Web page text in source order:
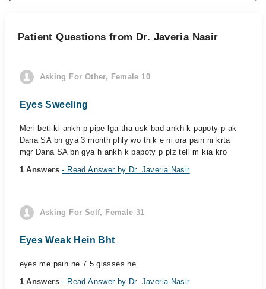
Patient Questions from Dr. Javeria Nasir
Asking For Other, Female 10
Eyes Sweeling
Meri beti ki ankh p pipe lga tha usk bad ankh k papoty p ak
Dana SA bn gya 3 month phly wo thik e ni ora pain ni krta
mgr Dana SA bn gya h ankh k papoty p plz tell m kia kro
1 Answers- Read Answer by Dr. Javeria Nasir
Asking For Self, Female 31
Eyes Weak Hein Bht
eyes me pain he 7.5 glasses he
1 Answers- Read Answer by Dr. Javeria Nasir